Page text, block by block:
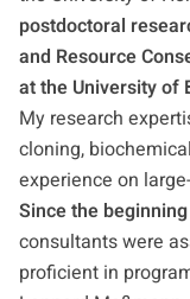
postdoctoral
and Resource
at the University of
My research
cloning,
experience on
Since the
consultants were
proficient in